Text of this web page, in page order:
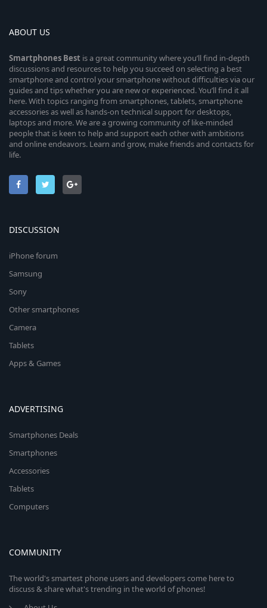
ABOUT US
Smartphones Best is a great community where you’ll find in-depth
discussions and resources to help you succeed on selecting a best
smartphone and control your smartphone without difficulties via our
guides and tips whether you are new or experienced. You’ll find it all
here. With topics ranging from smartphones, tablets, smartphone
accessories as well as hands-on technical support for desktops,
laptops and more. We are a growing community of like-minded
people that is keen to help and support each other with ambitions
and online endeavors. Learn and grow, make friends and contacts for
life.
DISCUSSION
iPhone forum
Samsung
Sony
Other smartphones
Camera
Tablets
Apps & Games
ADVERTISING
Smartphones Deals
Smartphones
Accessories
Tablets
Computers
COMMUNITY
The world's smartest phone users and developers come here to
discuss & share what's trending in the world of phones!